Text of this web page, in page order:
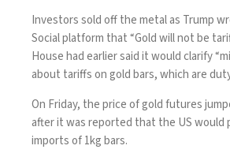
Investors sold off the metal as Trump
Social platform that “Gold will not be
House had earlier said it would clarify
about tariffs on gold bars, which are
On Friday, the price of gold futures
after it wasreported that the US would
imports of 1kg bars.